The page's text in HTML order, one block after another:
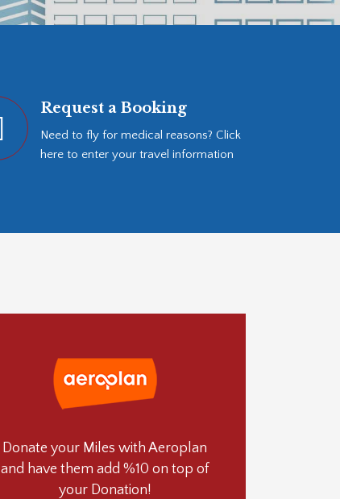
Request a Booking
Need to fly for medical reasons? Click
here to enter your travel information
Donate your Miles with Aeroplan
and have them add %10 on top of
your Donation!